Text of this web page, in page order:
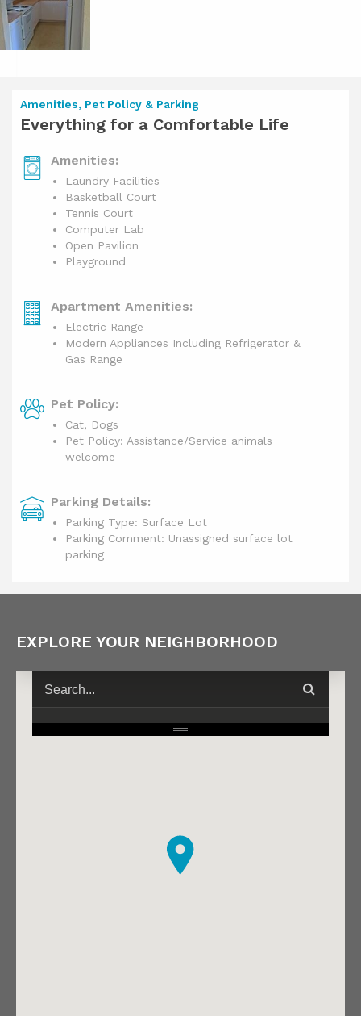
Amenities, Pet Policy & Parking
Everything for a Comfortable Life
Amenities:
Laundry Facilities
Basketball Court
Tennis Court
Computer Lab
Open Pavilion
Playground
Apartment Amenities:
Electric Range
Modern Appliances Including Refrigerator &
Gas Range
Pet Policy:
Cat, Dogs
Pet Policy: Assistance/Service animals
welcome
Parking Details:
Parking Type: Surface Lot
Parking Comment: Unassigned surface lot
parking
EXPLORE YOUR NEIGHBORHOOD